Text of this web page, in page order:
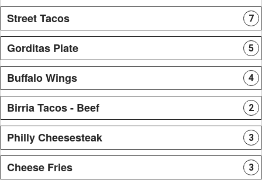
Street Tacos 7
Gorditas Plate 5
Buffalo Wings 4
Birria Tacos - Beef 2
Philly Cheesesteak 3
Cheese Fries 3